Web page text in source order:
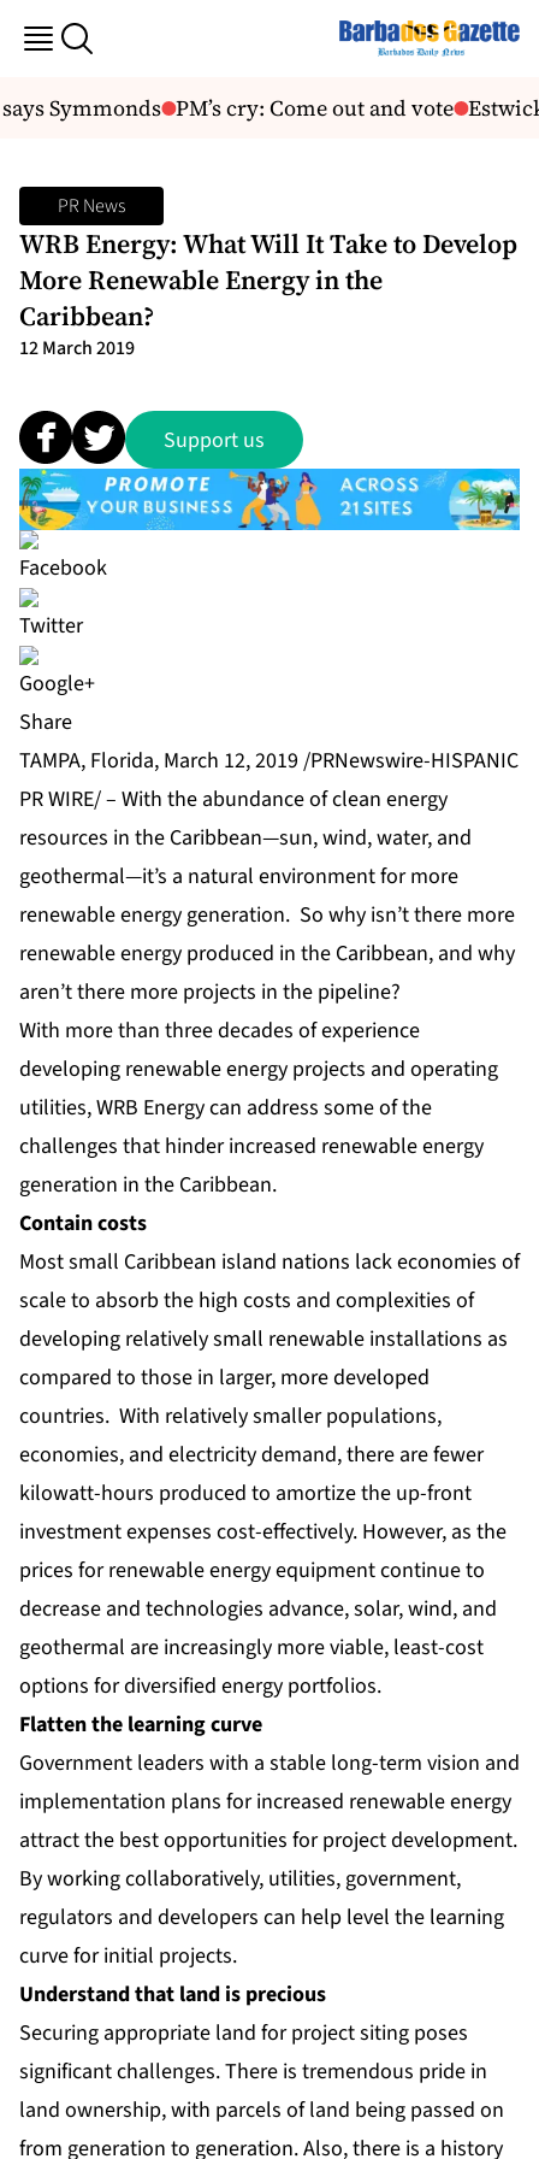
Symmonds PM’s cry: Come out and vote
PR News
WRB Energy: What Will It Take to Develop
More Renewable Energy in the
Caribbean?
12 March 2019
Support us
Share
TAMPA, Florida, March 12, 2019 /PRNewswire-HISPANIC
PR WIRE/ – With the abundance of clean energy
resources in the Caribbean—sun, wind, water, and
geothermal—it’s a natural environment for more
renewable energy generation. So why isn’t there more
renewable energy produced in the Caribbean, and why
aren’t there more projects in the pipeline?
With more than three decades of experience
developing renewable energy projects and operating
utilities, WRB Energy can address some of the
challenges that hinder increased renewable energy
generation in the Caribbean.
Contain costs
Most small Caribbean island nations lack economies of
scale to absorb the high costs and complexities of
developing relatively small renewable installations as
compared to those in larger, more developed
countries. With relatively smaller populations,
economies, and electricity demand, there are fewer
kilowatt-hours produced to amortize the up-front
investment expenses cost-effectively. However, as the
prices for renewable energy equipment continue to
decrease and technologies advance, solar, wind, and
geothermal are increasingly more viable, least-cost
options for diversified energy portfolios.
Flatten the learning curve
Government leaders with a stable long-term vision and
implementation plans for increased renewable energy
attract the best opportunities for project development.
By working collaboratively, utilities, government,
regulators and developers can help level the learning
curve for initial projects.
Understand that land is precious
Securing appropriate land for project siting poses
significant challenges. There is tremendous pride in
land ownership, with parcels of land being passed on
from generation to generation. Also, there is a history